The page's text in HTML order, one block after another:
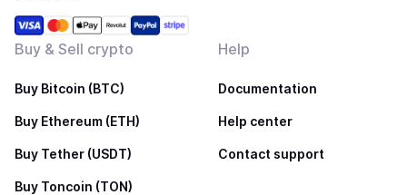
Buy & Sell crypto
Buy Bitcoin (BTC)
Buy Ethereum (ETH)
Buy Tether (USDT)
Buy Toncoin (TON)
Help
Documentation
Help center
Contact support